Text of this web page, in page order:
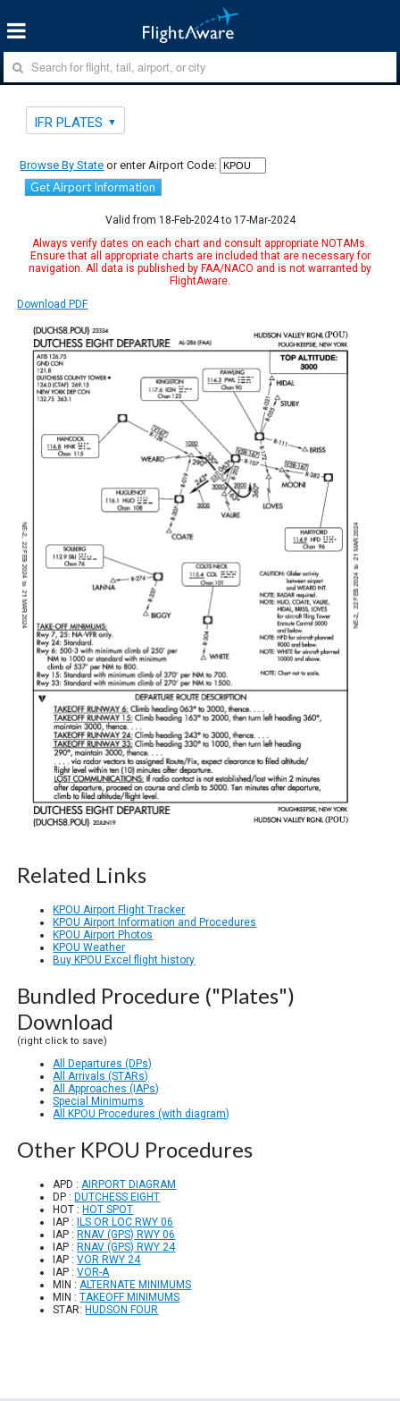
IFR PLATES
Browse By State or enter Airport Code:
Get Airport Information
Valid from 18-Feb-2024 to 17-Mar-2024
Always verify dates on each chart and consult appropriate NOTAMs.
Ensure that all appropriate charts are included that are necessary for
navigation. All data is published by FAA/NACO and is not warranted by
FlightAware.
Download PDF
Related Links
KPOU Airport Flight Tracker
KPOU Airport Information and Procedures
KPOU Airport Photos
KPOU Weather
Buy KPOU Excel flight history
Bundled Procedure ("Plates")
Download
(right click to save)
All Departures (DPs)
All Arrivals (STARs)
All Approaches (IAPs)
Special Minimums
All KPOU Procedures (with diagram)
Other KPOU Procedures
APD :AIRPORT DIAGRAM
DP : DUTCHESS EIGHT
HOT : HOT SPOT
IAP :
ILS OR LOC RWY 06
IAP : RNAV (GPS) RWY 06
IAP : RNAV (GPS) RWY 24
IAP :VOR RWY 24
IAP :VOR-A
MIN :ALTERNATE MINIMUMS
MIN :TAKEOFF MINIMUMS
STAR: HUDSON FOUR